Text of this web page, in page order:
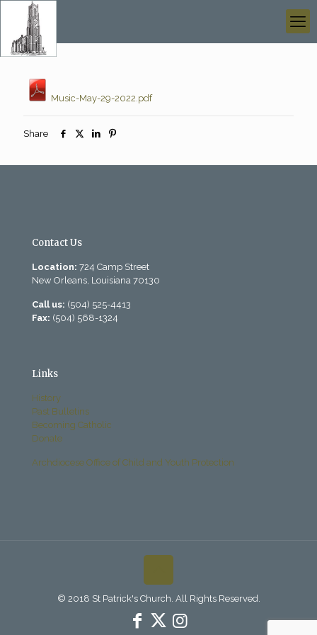
Music-May-29-2022.pdf
Share
Contact Us
Location: 724 Camp Street
New Orleans, Louisiana 70130
Call us: (504) 525-4413
Fax: (504) 568-1324
Links
History
Past Bulletins
Becoming Catholic
Donate
Archdiocese Office of Child and Youth Protection
© 2018 St Patrick's Church. All Rights Reserved.